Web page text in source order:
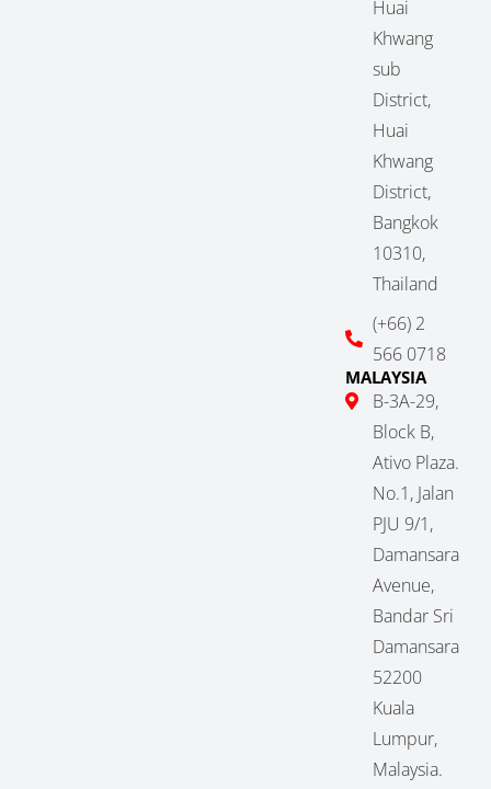
Huai
Khwang
sub
District,
Huai
Khwang
District,
Bangkok
10310,
Thailand
(+66) 2
566 0718
MALAYSIA
B-3A-29,
Block B,
Ativo Plaza.
No.1, Jalan
PJU 9/1,
Damansara
Avenue,
Bandar Sri
Damansara
52200
Kuala
Lumpur,
Malaysia.